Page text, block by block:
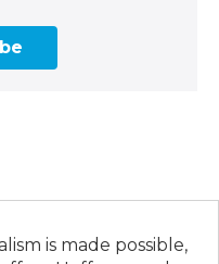
is made possible,